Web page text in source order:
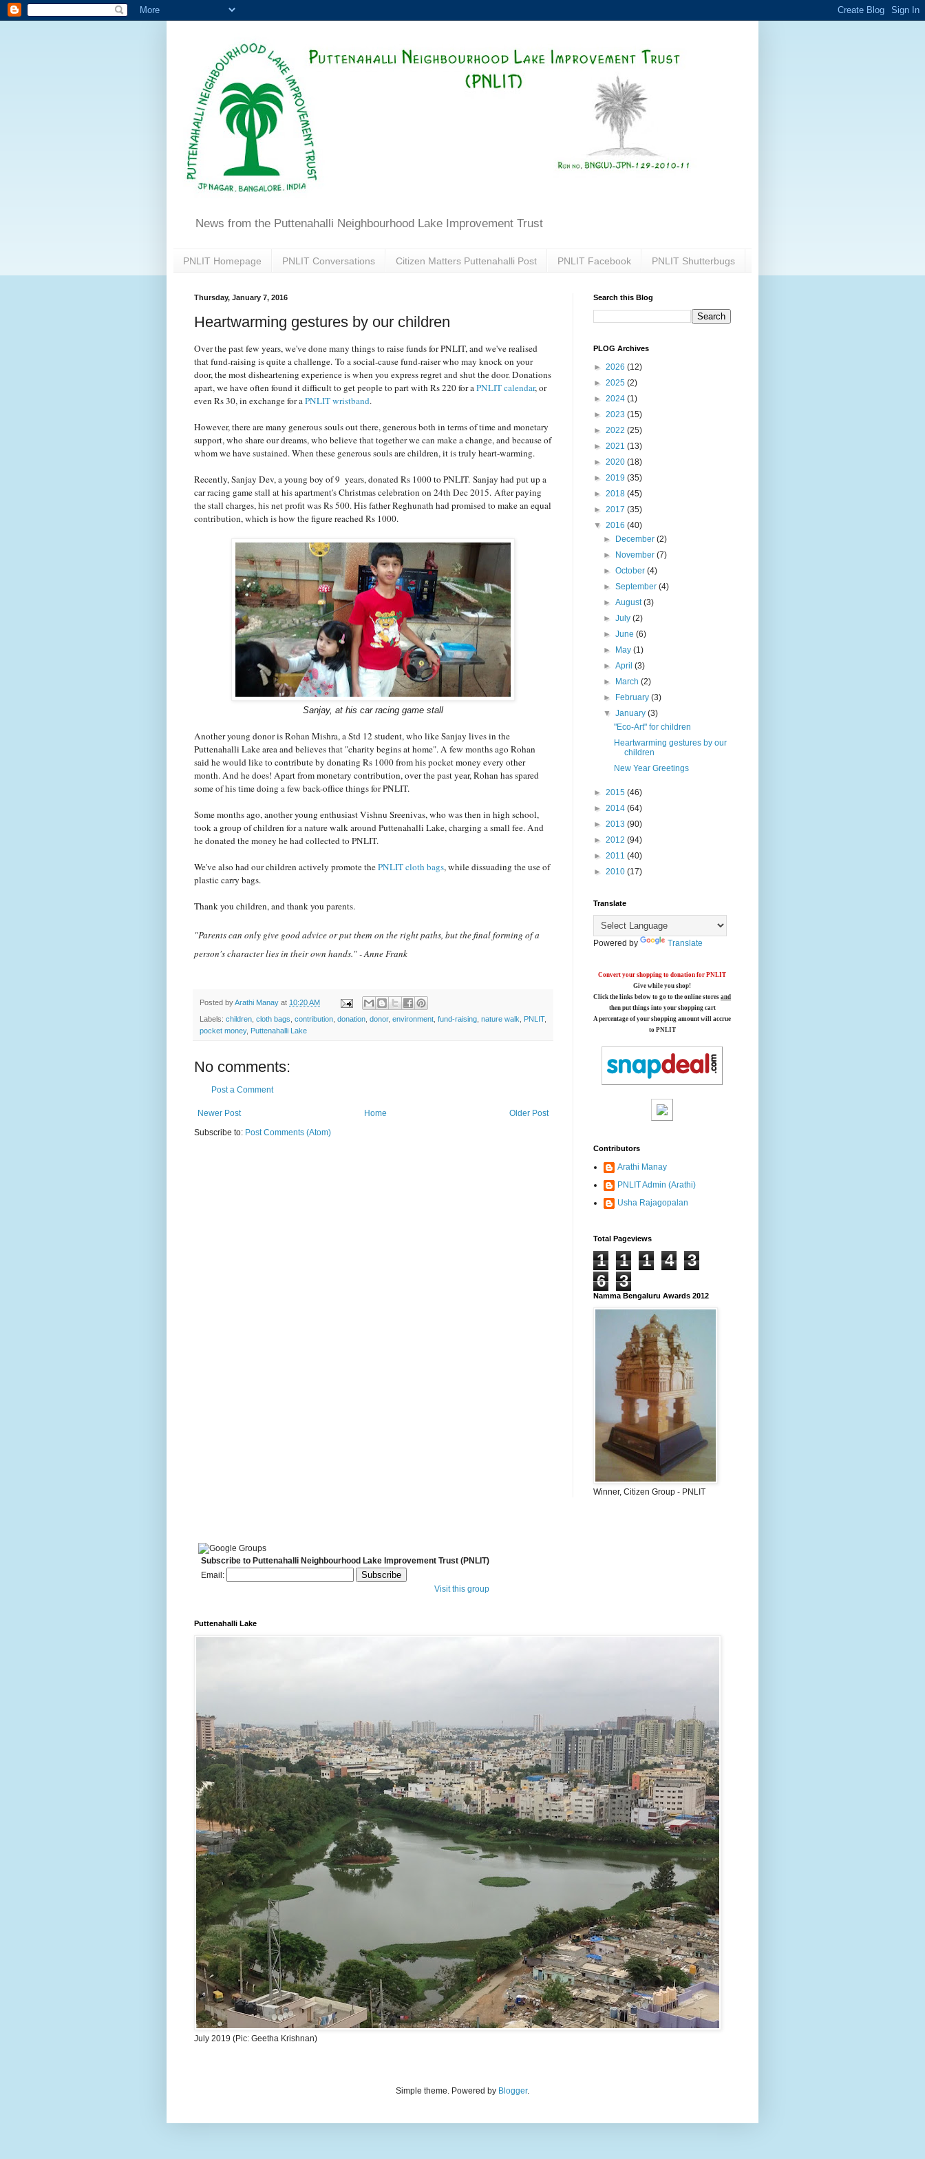
News from the Puttenahalli Neighbourhood Lake Improvement Trust
PNLIT Homepage PNLIT Conversations Citizen Matters Puttenahalli Post PNLIT Facebook PNLIT Shutterbugs
Thursday, January 7, 2016
Heartwarming gestures by our children
Over the past few years, we've done many things to raise funds for PNLIT, and we've realised
that fund-raising is quite a challenge. To a social-cause fund-raiser who may knock on your
door, the most disheartening experience is when you express regret and shut the door. Donations
apart, we have often found it difficult to get people to part with Rs 220 for aPNLIT calendar, or
even Rs 30, in exchange for aPNLIT wristband.
However, there are many generous souls out there, generous both in terms of time and monetary
support, who share our dreams, who believe that together we can make a change, and because of
whom we have sustained. When these generous souls are children, it is truly heart-warming.
Recently, Sanjay Dev, a young boy of 9 years, donated Rs 1000 to PNLIT. Sanjay had put up a
car racing game stall at his apartment's Christmas celebration on 24th Dec 2015. After paying
the stall charges, his net profit was Rs 500. His father Reghunath had promised to make an equal
contribution, which is how the figure reached Rs 1000.
Sanjay, at his car racing game stall
Another young donor is Rohan Mishra, a Std 12 student, who like Sanjay lives in the
Puttenahalli Lake area and believes that "charity begins at home". A few months ago Rohan
said he would like to contribute by donating Rs 1000 from his pocket money every other
month. And he does! Apart from monetary contribution, over the past year, Rohan has spared
some of his time doing a few back-office things for PNLIT.
Some months ago, another young enthusiast Vishnu Sreenivas, who was then in high school,
took a group of children for a nature walk around Puttenahalli Lake, charging a small fee. And
he donated the money he had collected to PNLIT.
We've also had our children actively promote thePNLIT cloth bags, while dissuading the use of
plastic carry bags.
Thank you children, and thank you parents.
"Parents can only give good advice or put them on the right paths, but the final forming of a
person's character lies in their own hands." - Anne Frank
Posted byArathi Manay at 10:20 AM
Labels: children cloth bags contribution donation donor, environment fund-raising nature walk PNLIT,
pocket money, Puttenahalli Lake
No comments:
Post a Comment
Newer Post Older Post
Home
Subscribe to: Post Comments (Atom)
Search this Blog
PLOG Archives
► 2026 (12)
► 2025 (2)
► 2024 (1)
► 2023 (15)
► 2022 (25)
► 2021 (13)
► 2020 (18)
► 2019 (35)
► 2018 (45)
► 2017 (35)
▼ 2016 (40)
►
December(2)
►
November(7)
►October(4)
►September(4)
►August(3)
►July(2)
►June(6)
►
May(1)
►April(3)
►
March(2)
►
February(3)
▼January(3)
"Eco-Art" for children
Heartwarming gestures by our
children
New Year Greetings
► 2015 (46)
► 2014 (64)
► 2013 (90)
► 2012 (94)
► 2011 (40)
► 2010 (17)
Translate
Powered by Translate
Convert your shopping to donation for PNLIT
Give while you shop!
Click the links below to go to the online stores and
then put things into your shopping cart
A percentage of your shopping amount will accrue
to PNLIT
Contributors
Arathi Manay
PNLIT Admin (Arathi)
Usha Rajagopalan
Total Pageviews
1 1 1 4
3
6
3
Namma Bengaluru Awards 2012
Winner, Citizen Group - PNLIT
Subscribe to Puttenahalli Neighbourhood Lake Improvement Trust (PNLIT)
Email:
Visit this group
Puttenahalli Lake
July 2019 (Pic: Geetha Krishnan)
Simple theme. Powered by Blogger.